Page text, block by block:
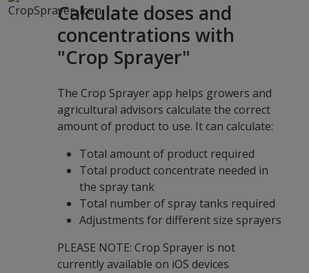
Calculate doses and
concentrations with
"Crop Sprayer"
The Crop Sprayer app helps growers and
agricultural advisors calculate the correct
amount of product to use. It can calculate:
Total amount of product required
Total product concentrate needed in
the spray tank
Total number of spray tanks required
Adjustments for different size sprayers
PLEASE NOTE: Crop Sprayer is not
currently available on iOS devices